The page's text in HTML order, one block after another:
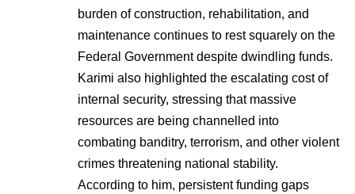
burden of construction, rehabilitation, and
maintenance continues to rest squarely on the
Federal Government despite dwindling funds.
Karimi also highlighted the escalating cost of
internal security, stressing that massive
resources are being channelled into
combating banditry, terrorism, and other violent
crimes threatening national stability.
According to him, persistent funding gaps